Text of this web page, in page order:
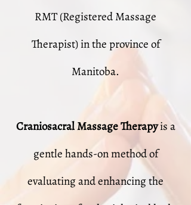
RMT (Registered Massage
Therapist) in the province of
Manitoba.
Craniosacral Massage Therapyis a
gentle hands-on method of
evaluating and enhancing the